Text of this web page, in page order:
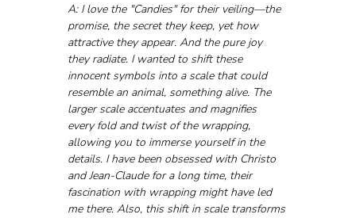
A: I love the "Candies" for their veiling—the
promise, the secret they keep, yet how
attractive they appear. And the pure joy
they radiate. I wanted to shift these
innocent symbols into a scale that could
resemble an animal, something alive. The
larger scale accentuates and magnifies
every fold and twist of the wrapping,
allowing you to immerse yourself in the
details. I have been obsessed with Christo
and Jean-Claude for a long time, their
fascination with wrapping might have led
me there. Also, this shift in scale transforms